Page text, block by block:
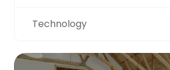
Technology